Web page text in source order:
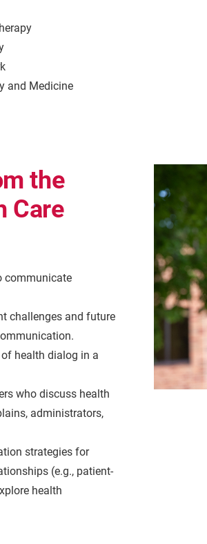
and Medicine
the
Care
communicate
challenges and future
health dialog in a
who discuss health
administrators,
strategies for
(e.g., patient-
health